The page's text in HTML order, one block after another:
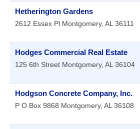
Hetherington Gardens
2612 Essex Pl Montgomery, AL 36111
Hodges Commercial Real Estate
125 6th Street Montgomery, AL 36104
Hodgson Concrete Company, Inc.
P O Box 9868 Montgomery, AL 36108